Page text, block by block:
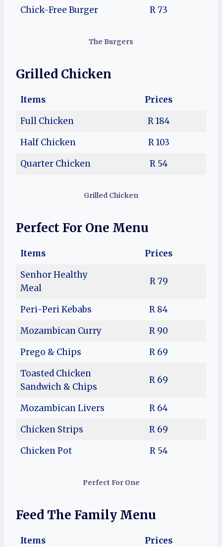
Chick-Free Burger R 73
The Burgers
Grilled Chicken
Items
Prices
Full Chicken
R 184
Half Chicken
R 103
Quarter Chicken
R 54
Grilled Chicken
Perfect For One Menu
Items
Prices
Senhor Healthy
Meal
R 79
Peri-Peri Kebabs
R 84
Mozambican Curry
R 90
Prego & Chips
R 69
Toasted Chicken
Sandwich & Chips
R 69
Mozambican Livers
R 64
Chicken Strips
R 69
Chicken Pot
R 54
Perfect For One
Feed The Family Menu
Items
Prices